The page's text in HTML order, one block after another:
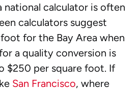
national calculator is often
calculators suggest
for the Bay Area when
a quality conversion is
$250 per square foot. If
San Francisco, where